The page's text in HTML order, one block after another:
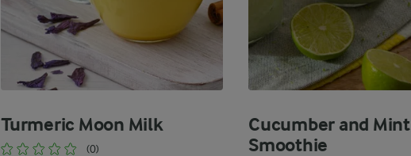
Turmeric Moon Milk
(0)
Cucumber and Mint
Smoothie